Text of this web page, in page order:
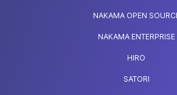
NAKAMA OPEN
NAKAMA ENTERPRISE
HIRO
SATORI